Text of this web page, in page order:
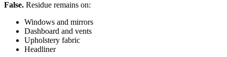
False. Residue remains on:
Windows and mirrors
Dashboard and vents
Upholstery fabric
Headliner